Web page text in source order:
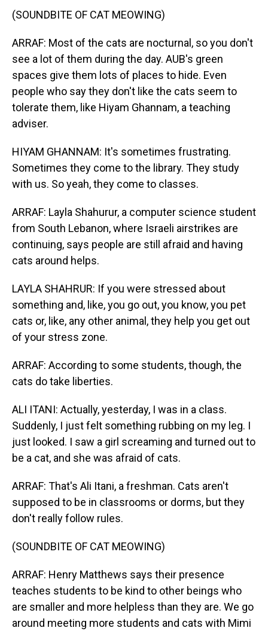
(SOUNDBITE OF CAT MEOWING)
ARRAF: Most of the cats are nocturnal, so you don't
see a lot of them during the day. AUB's green
spaces give them lots of places to hide. Even
people who say they don't like the cats seem to
tolerate them, like Hiyam Ghannam, a teaching
adviser.
HIYAM GHANNAM: It's sometimes frustrating.
Sometimes they come to the library. They study
with us. So yeah, they come to classes.
ARRAF: Layla Shahurur, a computer science student
from South Lebanon, where Israeli airstrikes are
continuing, says people are still afraid and having
cats around helps.
LAYLA SHAHRUR: If you were stressed about
something and, like, you go out, you know, you pet
cats or, like, any other animal, they help you get out
of your stress zone.
ARRAF: According to some students, though, the
cats do take liberties.
ALI ITANI: Actually, yesterday, I was in a class.
Suddenly, I just felt something rubbing on my leg. I
just looked. I saw a girl screaming and turned out to
be a cat, and she was afraid of cats.
ARRAF: That's Ali Itani, a freshman. Cats aren't
supposed to be in classrooms or dorms, but they
don't really follow rules.
(SOUNDBITE OF CAT MEOWING)
ARRAF: Henry Matthews says their presence
teaches students to be kind to other beings who
are smaller and more helpless than they are. We go
around meeting more students and cats with Mimi